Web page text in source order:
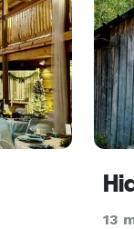
13